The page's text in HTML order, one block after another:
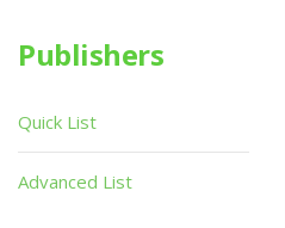
Publishers
Quick List
Advanced List